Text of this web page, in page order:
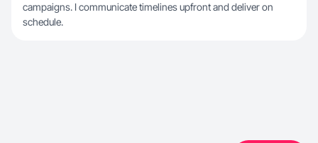
campaigns. I communicate timelines upfront and deliver on
schedule.